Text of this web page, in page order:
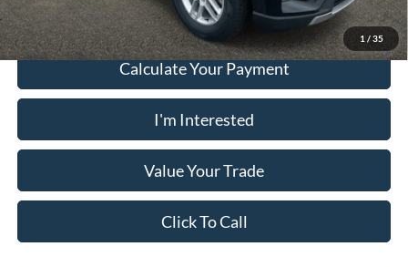
1 / 35
Calculate Your Payment
I'm Interested
Value Your Trade
Click To Call